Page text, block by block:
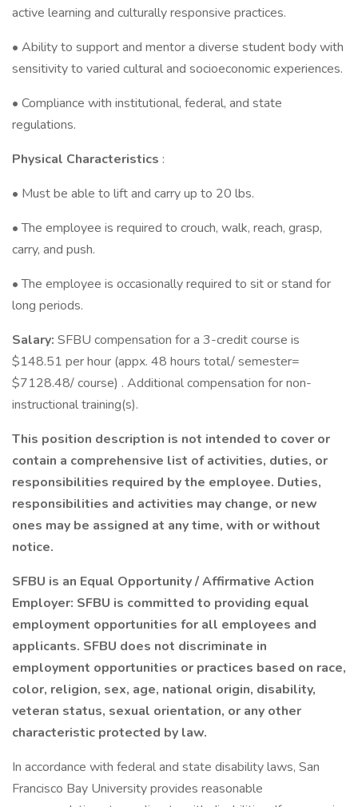
active learning and culturally responsive practices.
• Ability to support and mentor a diverse student body with
sensitivity to varied cultural and socioeconomic experiences.
• Compliance with institutional, federal, and state
regulations.
Physical Characteristics :
• Must be able to lift and carry up to 20 lbs.
• The employee is required to crouch, walk, reach, grasp,
carry, and push.
• The employee is occasionally required to sit or stand for
long periods.
Salary: SFBU compensation for a 3-credit course is
$148.51 per hour (appx. 48 hours total/ semester=
$7128.48/ course) . Additional compensation for non-
instructional training(s).
This position description is not intended to cover or
contain a comprehensive list of activities, duties, or
responsibilities required by the employee. Duties,
responsibilities and activities may change, or new
ones may be assigned at any time, with or without
notice.
SFBU is an Equal Opportunity / Affirmative Action
Employer: SFBU is committed to providing equal
employment opportunities for all employees and
applicants. SFBU does not discriminate in
employment opportunities or practices based on race,
color, religion, sex, age, national origin, disability,
veteran status, sexual orientation, or any other
characteristic protected by law.
In accordance with federal and state disability laws, San
Francisco Bay University provides reasonable